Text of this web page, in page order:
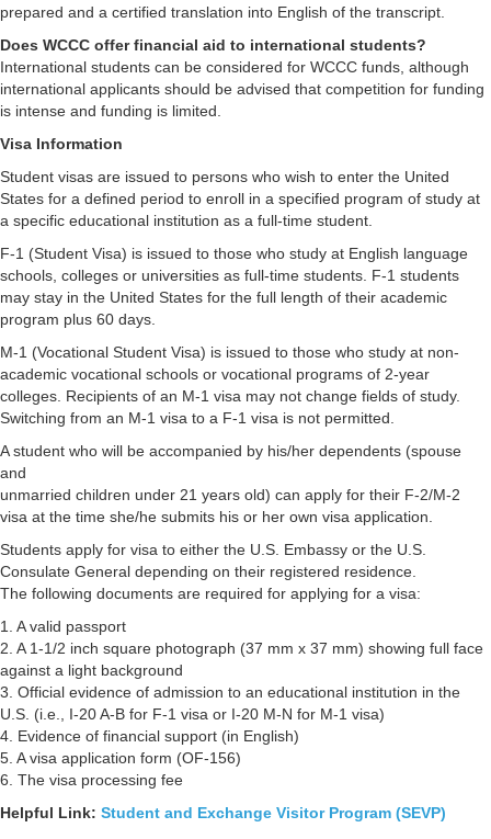
prepared and a certified translation into English of the transcript.
Does WCCC offer financial aid to international students?
International students can be considered for WCCC funds, although
international applicants should be advised that competition for funding
is intense and funding is limited.
Visa Information
Student visas are issued to persons who wish to enter the United
States for a defined period to enroll in a specified program of study at
a specific educational institution as a full-time student.
F-1 (Student Visa) is issued to those who study at English language
schools, colleges or universities as full-time students. F-1 students
may stay in the United States for the full length of their academic
program plus 60 days.
M-1 (Vocational Student Visa) is issued to those who study at non-
academic vocational schools or vocational programs of 2-year
colleges. Recipients of an M-1 visa may not change fields of study.
Switching from an M-1 visa to a F-1 visa is not permitted.
A student who will be accompanied by his/her dependents (spouse
and
unmarried children under 21 years old) can apply for their F-2/M-2
visa at the time she/he submits his or her own visa application.
Students apply for visa to either the U.S. Embassy or the U.S.
Consulate General depending on their registered residence.
The following documents are required for applying for a visa:
1. A valid passport
2. A 1-1/2 inch square photograph (37 mm x 37 mm) showing full face
against a light background
3. Official evidence of admission to an educational institution in the
U.S. (i.e., I-20 A-B for F-1 visa or I-20 M-N for M-1 visa)
4. Evidence of financial support (in English)
5. A visa application form (OF-156)
6. The visa processing fee
Helpful Link: Student and Exchange Visitor Program (SEVP)